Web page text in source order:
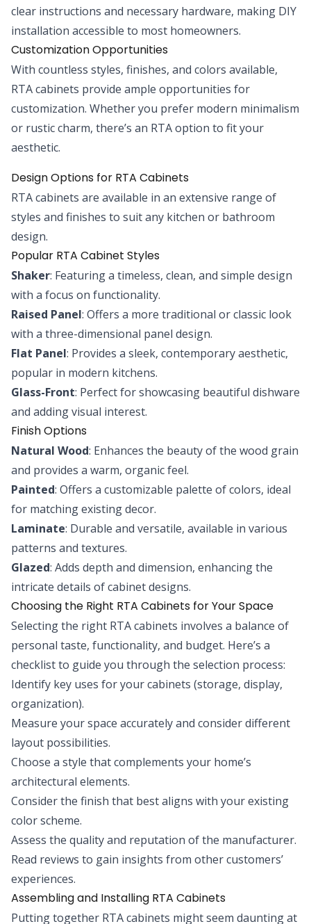
clear instructions and necessary hardware, making DIY
installation accessible to most homeowners.
Customization Opportunities
With countless styles, finishes, and colors available,
RTA cabinets provide ample opportunities for
customization. Whether you prefer modern minimalism
or rustic charm, there’s an RTA option to fit your
aesthetic.
Design Options for RTA Cabinets
RTA cabinets are available in an extensive range of
styles and finishes to suit any kitchen or bathroom
design.
Popular RTA Cabinet Styles
Shaker: Featuring a timeless, clean, and simple design
with a focus on functionality.
Raised Panel: Offers a more traditional or classic look
with a three-dimensional panel design.
Flat Panel: Provides a sleek, contemporary aesthetic,
popular in modern kitchens.
Glass-Front: Perfect for showcasing beautiful dishware
and adding visual interest.
Finish Options
Natural Wood: Enhances the beauty of the wood grain
and provides a warm, organic feel.
Painted: Offers a customizable palette of colors, ideal
for matching existing decor.
Laminate: Durable and versatile, available in various
patterns and textures.
Glazed: Adds depth and dimension, enhancing the
intricate details of cabinet designs.
Choosing the Right RTA Cabinets for Your Space
Selecting the right RTA cabinets involves a balance of
personal taste, functionality, and budget. Here’s a
checklist to guide you through the selection process:
Identify key uses for your cabinets (storage, display,
organization).
Measure your space accurately and consider different
layout possibilities.
Choose a style that complements your home’s
architectural elements.
Consider the finish that best aligns with your existing
color scheme.
Assess the quality and reputation of the manufacturer.
Read reviews to gain insights from other customers’
experiences.
Assembling and Installing RTA Cabinets
Putting together RTA cabinets might seem daunting at